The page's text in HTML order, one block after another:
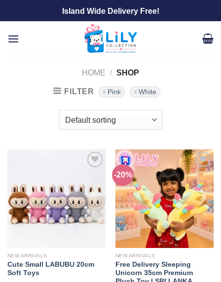
Island Wide Delivery Free!
HOME / SHOP
FILTER Pink White
NEW ARRIVALS
Cute Small LABUBU 20cm
Soft Toys
-20%
Add to
wishlist
NEW ARRIVALS
Free Delivery Sleeping
Unicorn 35cm Premium